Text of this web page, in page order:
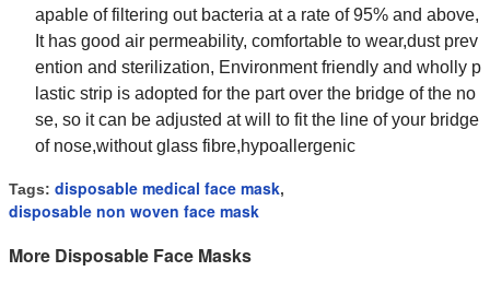
apable of filtering out bacteria at a rate of 95% and above,
It has good air permeability, comfortable to wear,dust prev
ention and sterilization, Environment friendly and wholly p
lastic strip is adopted for the part over the bridge of the no
se, so it can be adjusted at will to fit the line of your bridge
of nose,without glass fibre,hypoallergenic
Tags: disposable medical face mask,
disposable non woven face mask
More Disposable Face Masks